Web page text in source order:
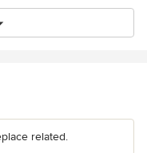
related.